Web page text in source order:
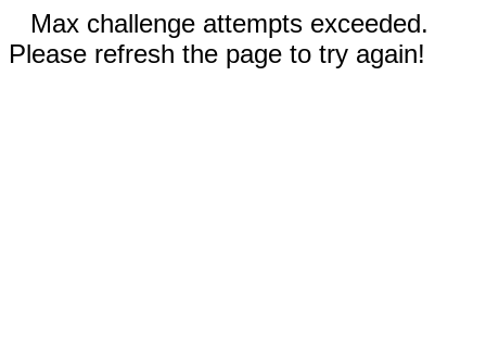
Max challenge attempts exceeded.
Please refresh the page to try again!